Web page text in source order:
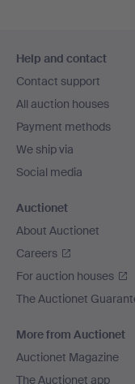
navigation
Help and contact
Contact support
All auction houses
Payment methods
We ship via
Social media
Auctionet
About Auctionet
Careers
For auction houses
The Auctionet
More from Auctionet
Auctionet Magazine
The Auctionet app